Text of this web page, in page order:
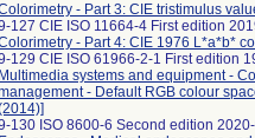
- Part 3: CIE tristimulus
127 CIE ISO 11664-4 First edition
- Part 4: CIE 1976 L*a*b*
129 CIE ISO 61966-2-1 First edition
Multimedia systems and equipment -
- Default RGB colour
130 ISO 8600-6 Second edition